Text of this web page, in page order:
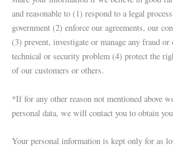
and reasonable to (1) respond to a legal
government (2) enforce our agreements, our
(3) prevent, investigate or manage any fraud
technical or security problem (4) protect the
of our customers or others.
*If for any other reason not mentioned above
personal data, we will contact you to obtain
Your personal information is kept only for as